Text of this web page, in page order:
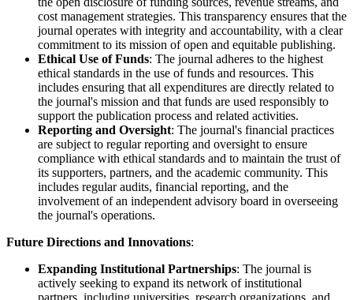
cost management strategies. This transparency ensures that the
journal operates with integrity and accountability, with a clear
commitment to its mission of open and equitable publishing.
Ethical Use of Funds: The journal adheres to the highest
ethical standards in the use of funds and resources. This
includes ensuring that all expenditures are directly related to
the journal's mission and that funds are used responsibly to
support the publication process and related activities.
Reporting and Oversight: The journal's financial practices
are subject to regular reporting and oversight to ensure
compliance with ethical standards and to maintain the trust of
its supporters, partners, and the academic community. This
includes regular audits, financial reporting, and the
involvement of an independent advisory board in overseeing
the journal's operations.
Future Directions and Innovations:
Expanding Institutional Partnerships: The journal is
actively seeking to expand its network of institutional
partners, including universities, research organizations, and